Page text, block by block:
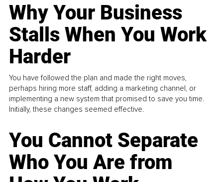
Why Your Business
Stalls When You Work
Harder
You have followed the plan and made the right moves,
perhaps hiring more staff, adding a marketing channel, or
implementing a new system that promised to save you time.
Initially, these changes seemed effective.
You Cannot Separate
Who You Are from